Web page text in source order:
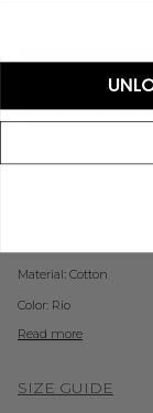
Material: Cotton
Color: Rio
Read more
SIZE GUIDE